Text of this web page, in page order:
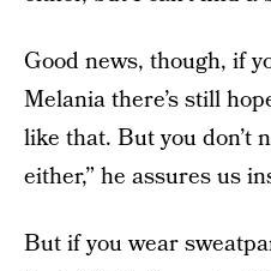
Good news, though, if
Melania there’s still
like that. But you don’t
either,” he assures us
But if you wear